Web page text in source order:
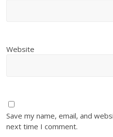
Website
Save my name, email, and
next time I comment.